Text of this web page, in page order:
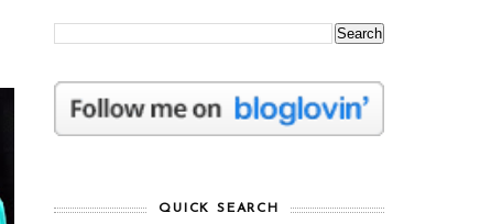
QUICK SEARCH